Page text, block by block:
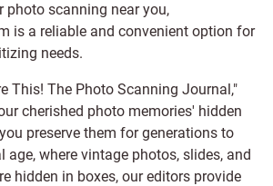
photo scanning near you,
is a reliable and convenient option for
needs.
This! The Photo Scanning Journal,"
cherished photo memories' hidden
preserve them for generations to
age, where vintage photos, slides, and
hidden in boxes, our editors provide